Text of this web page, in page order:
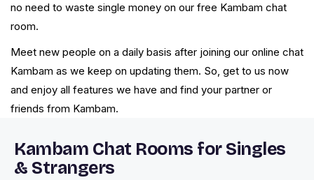
no need to waste single money on our free Kambam chat
room.
Meet new people on a daily basis after joining our online chat
Kambam as we keep on updating them. So, get to us now
and enjoy all features we have and find your partner or
friends from Kambam.
Kambam Chat Rooms for Singles
& Strangers